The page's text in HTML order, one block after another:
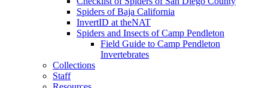
Spiders of Baja California
InvertID at theNAT
Spiders and Insects of Camp Pendleton
Field Guide to Camp Pendleton
Invertebrates
Collections
Staff